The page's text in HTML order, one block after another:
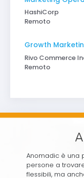
HashiCorp
Remoto
Growth
Rivo Commerce
Remoto
Anomadic è una
persone a
flessibili, ma